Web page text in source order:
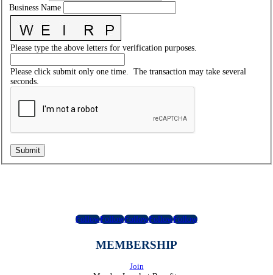
Business Name
Please type the above letters for verification purposes.
Please click submit only one time. The transaction may take several
seconds.
FollowFollowFollowFollowFollow
MEMBERSHIP
Join